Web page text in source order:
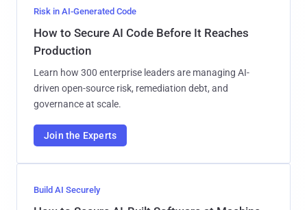
Risk in AI-Generated Code
How to Secure AI Code Before It Reaches
Production
Learn how 300 enterprise leaders are managing AI-
driven open-source risk, remediation debt, and
governance at scale.
Join the Experts
Build AI Securely